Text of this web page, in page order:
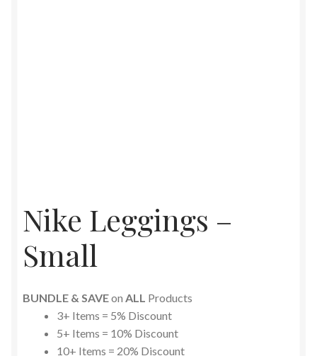
Nike Leggings –
Small
BUNDLE & SAVEon ALL Products
3+ Items = 5% Discount
5+ Items = 10% Discount
10+ Items = 20% Discount